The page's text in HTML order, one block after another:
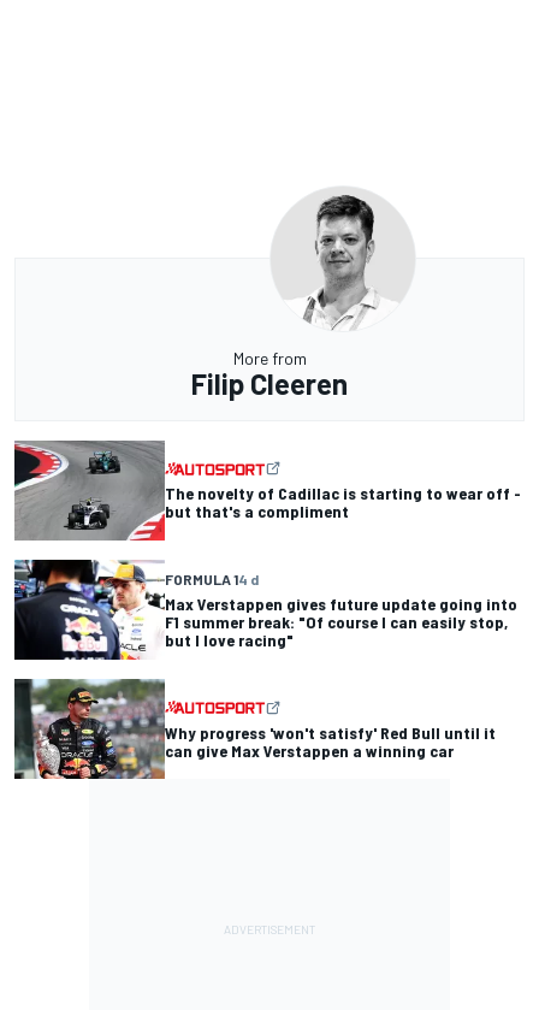
More from
Filip Cleeren
The novelty of Cadillac is starting to wear off -
but that's a compliment
FORMULA 14 d
Max Verstappen gives future update going into
F1 summer break: "Of course I can easily stop,
but I love racing"
Why progress 'won't satisfy' Red Bull until it
can give Max Verstappen a winning car